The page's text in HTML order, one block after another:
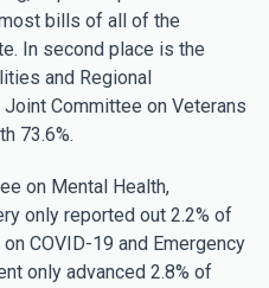
bills of all of the
In second place is the
and Regional
Joint Committee on Veterans
73.6%.
on Mental Health,
only reported out 2.2% of
COVID-19 and Emergency
only advanced 2.8% of